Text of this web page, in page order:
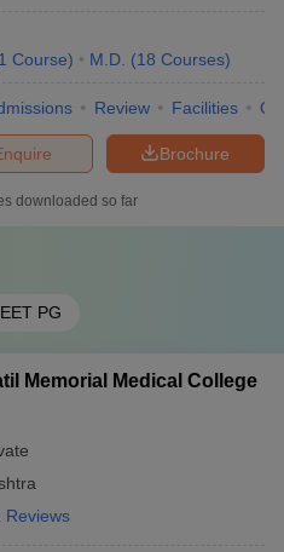
1 Course) M.D. (18 Courses)
Review Facilities
Brochure
downloaded so far
PG
Memorial Medical College
Reviews